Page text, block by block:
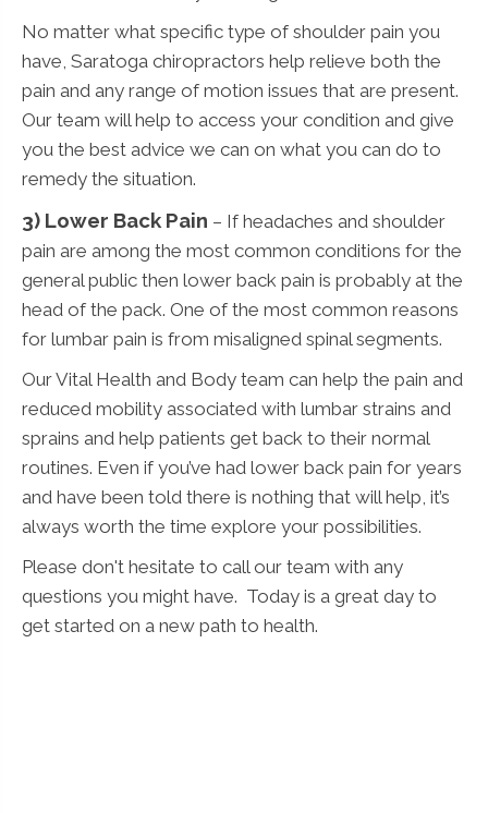
No matter what specific type of shoulder pain you
have, Saratoga chiropractors help relieve both the
pain and any range of motion issues that are present.
Our team will help to access your condition and give
you the best advice we can on what you can do to
remedy the situation.
3) Lower Back Pain – If headaches and shoulder
pain are among the most common conditions for the
general public then lower back pain is probably at the
head of the pack. One of the most common reasons
for lumbar pain is from misaligned spinal segments.
Our Vital Health and Body team can help the pain and
reduced mobility associated with lumbar strains and
sprains and help patients get back to their normal
routines. Even if you’ve had lower back pain for years
and have been told there is nothing that will help, it’s
always worth the time explore your possibilities.
Please don't hesitate to call our team with any
questions you might have. Today is a great day to
get started on a new path to health.